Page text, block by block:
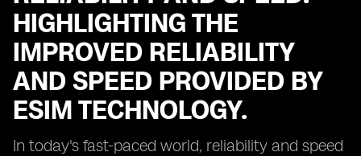
HIGHLIGHTING THE
IMPROVED RELIABILITY
AND SPEED PROVIDED BY
ESIM TECHNOLOGY.
In today's fast-paced world, reliability and speed